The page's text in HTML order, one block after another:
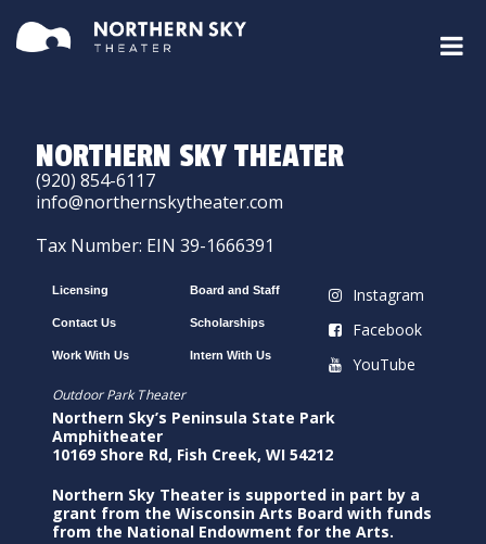
NORTHERN SKY THEATER
(920) 854-6117
info@northernskytheater.com
Tax Number: EIN 39-1666391
Licensing
Contact Us
Work With Us
Board and Staff
Scholarships
Intern With Us
Instagram
Facebook
YouTube
Outdoor Park Theater
Northern Sky’s Peninsula State Park
Amphitheater
10169 Shore Rd, Fish Creek, WI 54212
Northern Sky Theater is supported in part by a
grant from the Wisconsin Arts Board with funds
from the National Endowment for the Arts.